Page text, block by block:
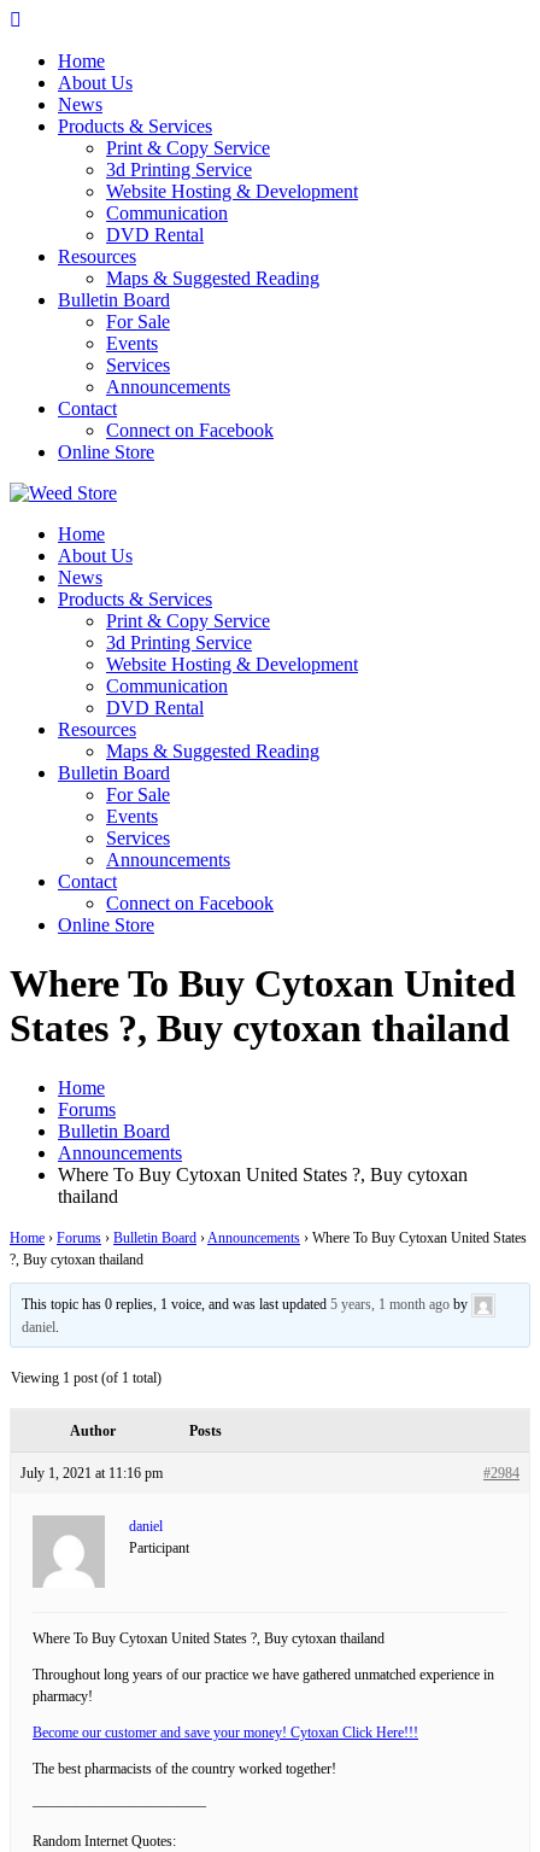
Skip
contentHome
About Us
News
Products & Services
Print & Copy Service
3d Printing Service
Website Hosting & Development
Communication
DVD Rental
Resources
Maps & Suggested Reading
Bulletin Board
For Sale
Events
Services
Announcements
Contact
Connect on Facebook
Online Store
Home
About Us
News
Products & Services
Print & Copy Service
3d Printing Service
Website Hosting & Development
Communication
DVD Rental
Resources
Maps & Suggested Reading
Bulletin Board
For Sale
Events
Services
Announcements
Contact
Connect on Facebook
Online Store
Where To Buy Cytoxan United
States ?, Buy cytoxan thailand
Home
Forums
Bulletin Board
Announcements
Where To Buy Cytoxan United States ?, Buy cytoxan
thailand
Home › Forums › Bulletin Board ›Announcements › Where To Buy Cytoxan United States
?, Buy cytoxan thailand
This topic has 0 replies, 1 voice, and was last updated5 years, 1 month ago by
daniel.
Viewing 1 post (of 1 total)
Author Posts
July 1, 2021 at 11:16 pm #2984
daniel
Participant
Where To Buy Cytoxan United States ?, Buy cytoxan thailand
Throughout long years of our practice we have gathered unmatched experience in
pharmacy!
Become our customer and save your money! Cytoxan Click Here!!!
The best pharmacists of the country worked together!
————————————
Random Internet Quotes: